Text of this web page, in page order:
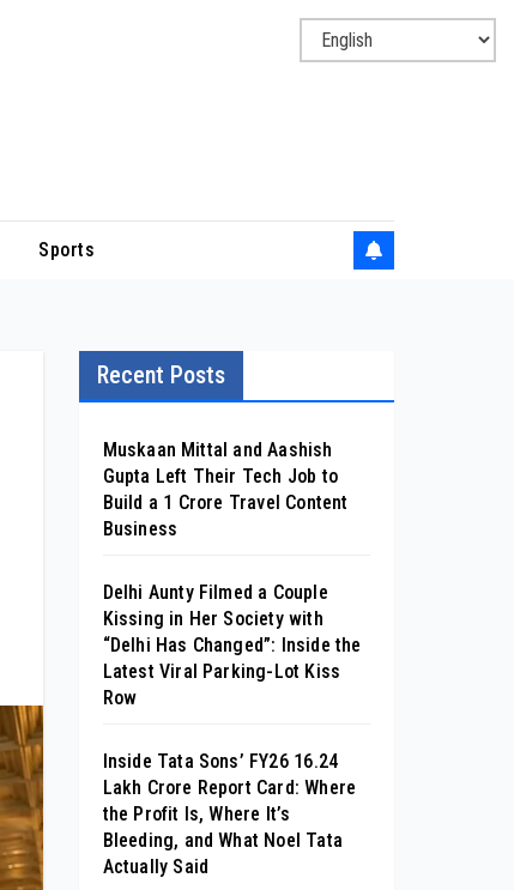
Sports
Recent Posts
Muskaan Mittal and Aashish
Gupta Left Their Tech Job to
Build a ₹1 Crore Travel Content
Business
Delhi Aunty Filmed a Couple
Kissing in Her Society with
“Delhi Has Changed”: Inside the
Latest Viral Parking-Lot Kiss
Row
Inside Tata Sons’ FY26 ₹16.24
Lakh Crore Report Card: Where
the Profit Is, Where It’s
Bleeding, and What Noel Tata
Actually Said